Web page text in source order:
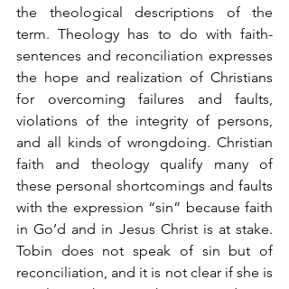
the theological descriptions of the
term. Theology has to do with faith-
sentences and reconciliation expresses
the hope and realization of Christians
for overcoming failures and faults,
violations of the integrity of persons,
and all kinds of wrongdoing. Christian
faith and theology qualify many of
these personal shortcomings and faults
with the expression “sin” because faith
in Go’d and in Jesus Christ is at stake.
Tobin does not speak of sin but of
reconciliation, and it is not clear if she is